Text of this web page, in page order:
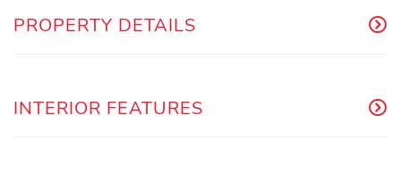
PROPERTY DETAILS
INTERIOR FEATURES